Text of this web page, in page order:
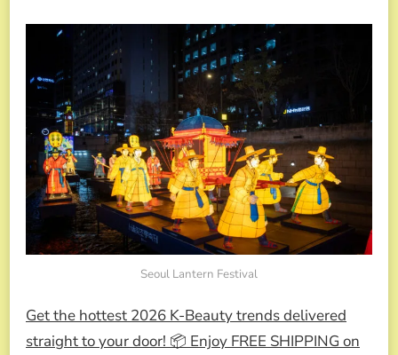
Seoul Lantern Festival
Get the hottest 2026 K-Beauty trends delivered
straight to your door! 📦 Enjoy FREE SHIPPING on